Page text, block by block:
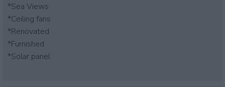
*Sea Views
*Ceiling fans
*Renovated
*Furnished
*Solar panel